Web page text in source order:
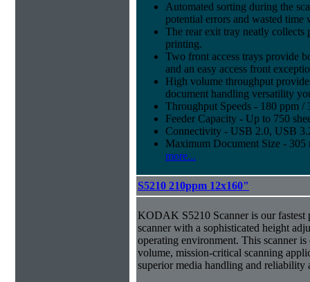
Automated sorting during the
potential errors and wasted
The rear exit tray neatly collects
printing.
Two front access trays provide
and an easy access front
High volume throughput
document handling versatility
Throughput Speeds - 180 ppm /
Feeder Capacity - Up to 750
Connectivity - USB 2.0, USB
Maximum Document Size -
more...
S5210 210ppm 12x160"
KODAK S5210 Scanner is our fastest
scanner with a sophisticated height
operating environment. This scanner
volume, mission-critical scanning
superior media handling and reliability